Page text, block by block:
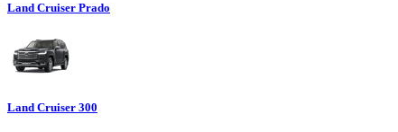
Land Cruiser Prado
Land Cruiser 300